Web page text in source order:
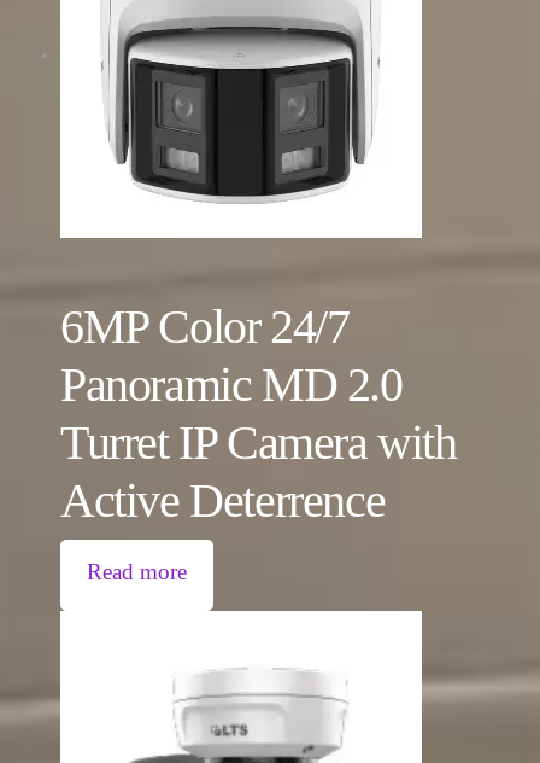
6MP Color 24/7
Panoramic MD 2.0
Turret IP Camera with
Active Deterrence
Read more